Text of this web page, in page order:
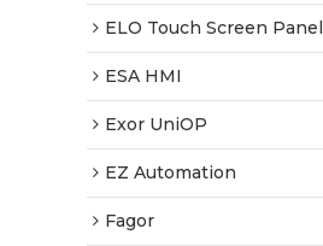
ELO Touch Screen Panel
ESA HMI
Exor UniOP
EZ Automation
Fagor